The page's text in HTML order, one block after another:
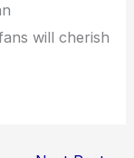
will cherish